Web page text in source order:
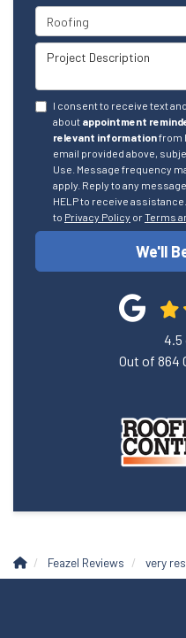
Project Type
Project Description
I consent to receive text
about appointment
relevant informationfrom
email provided above,
Use. Message frequency
apply. Reply to any
HELP to receive
to Privacy Policy orTerms
We'll
4.5
Out of 864
Feazel Reviews very